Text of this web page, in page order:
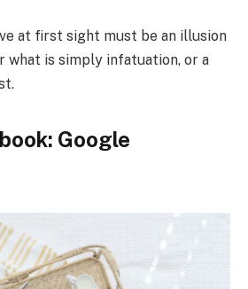
at first sight must be an illusion
what is simply infatuation, or a
Google